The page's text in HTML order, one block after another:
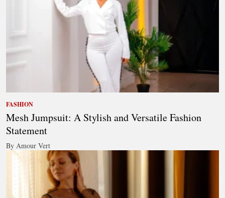
FASHION
Mesh Jumpsuit: A Stylish and Versatile Fashion
Statement
By Amour Vert